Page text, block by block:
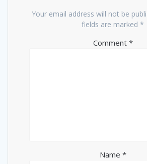
Your email address will not be
fields are marked *
Comment *
Name *